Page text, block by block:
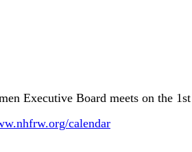
Executive Board meets on the
calendar